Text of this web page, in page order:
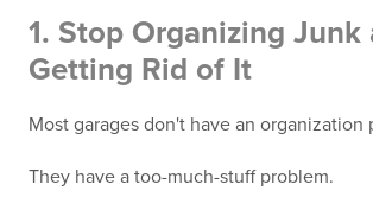
1. Stop Organizing Junk
Getting Rid of It
Most garages don't have an organization
They have a too-much-stuff problem.